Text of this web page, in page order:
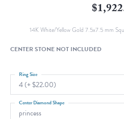
14K White/Yellow Gold 7.5x7.5 mm
CENTER STONE NOT INCLUDED
4 (+ $22.00)
Ring Size
princess
Center Diamond Shape